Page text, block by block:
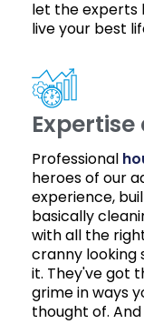
let the experts
live your best
Professional
heroes of our
experience,
basically
with all the
cranny looking
it. They've got
grime in ways
thought of.